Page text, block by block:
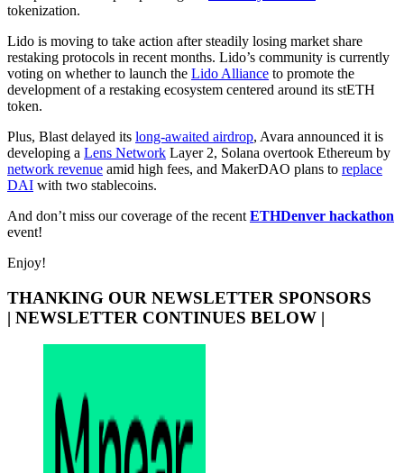
tokenization.
Lido is moving to take action after steadily losing market share
restaking protocols in recent months. Lido’s community is currently
voting on whether to launch the Lido Alliance to promote the
development of a restaking ecosystem centered around its stETH
token.
Plus, Blast delayed its long-awaited airdrop, Avara announced it is
developing a Lens Network Layer 2, Solana overtook Ethereum by
network revenue amid high fees, and MakerDAO plans to replace
DAI with two stablecoins.
And don’t miss our coverage of the recent ETHDenver hackathon
event!
Enjoy!
THANKING OUR NEWSLETTER SPONSORS
| NEWSLETTER CONTINUES BELOW |